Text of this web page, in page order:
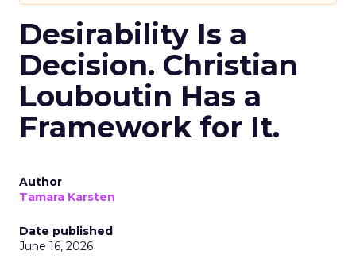
Desirability Is a
Decision. Christian
Louboutin Has a
Framework for It.
Author
Tamara Karsten
Date published
June 16, 2026